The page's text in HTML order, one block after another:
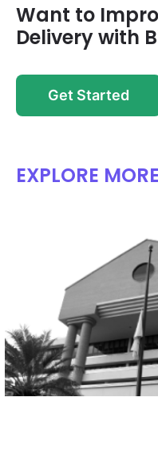
Want to
Delivery with
Get Started
EXPLORE MORE